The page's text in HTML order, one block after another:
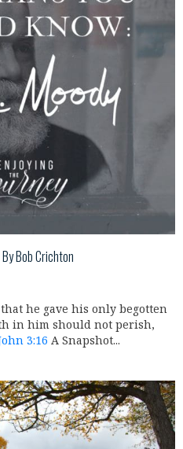
Bob Crichton
he gave his only begotten
in him should not perish,
3:16 A Snapshot...